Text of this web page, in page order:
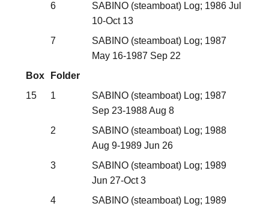
6
SABINO (steamboat) Log; 1986 Jul
10-Oct 13
7
SABINO (steamboat) Log; 1987
May 16-1987 Sep 22
Box
Folder
15
1
SABINO (steamboat) Log; 1987
Sep 23-1988 Aug 8
2
SABINO (steamboat) Log; 1988
Aug 9-1989 Jun 26
3
SABINO (steamboat) Log; 1989
Jun 27-Oct 3
4
SABINO (steamboat) Log; 1989